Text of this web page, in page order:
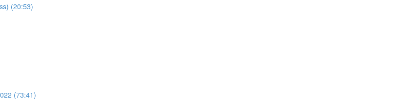
(20:53)
(73:41)